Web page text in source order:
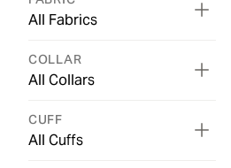
All Fabrics
COLLAR
All Collars
CUFF
All Cuffs